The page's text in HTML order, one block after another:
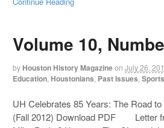
Volume 10,
by Houston History Magazineon July 26,
Education Houstonians Past Issues ,Sports
UH Celebrates 85 Years: The Road
(Fall 2012) Download PDF Letter